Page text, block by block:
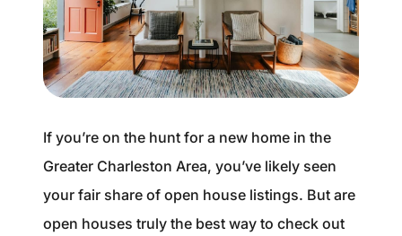
REAL Broker
1240 Winnowing Way Suite 102, Mount
Pleasant, SC 29466
854.205.6626
If you’re on the hunt for a new home in the
Greater Charleston Area, you’ve likely seen
your fair share of open house listings. But are
open houses truly the best way to check out